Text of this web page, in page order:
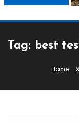
Tag: best
Home